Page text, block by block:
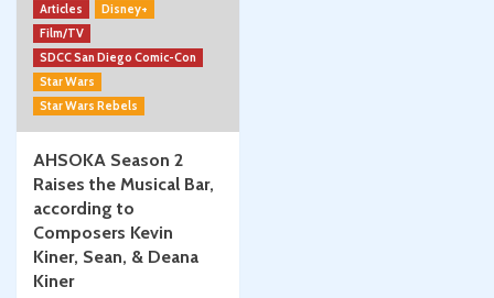
Articles
Disney+
Film/TV
SDCC San Diego Comic-Con
Star Wars
Star Wars Rebels
AHSOKA Season 2
Raises the Musical Bar,
according to
Composers Kevin
Kiner, Sean, & Deana
Kiner